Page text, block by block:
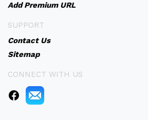
Add Premium URL
SUPPORT
Contact Us
Sitemap
CONNECT WITH US